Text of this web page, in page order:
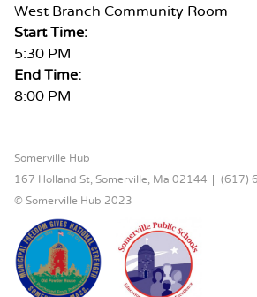
West Branch Community Room
Start Time:
5:30 PM
End Time:
8:00 PM
FOOTER CONTENT
Somerville Hub
167 Holland St, Somerville, Ma 02144
(617)
© Somerville Hub 2023